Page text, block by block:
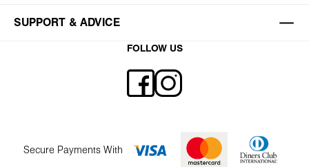
SUPPORT & ADVICE
FOLLOW US
Secure Payments With